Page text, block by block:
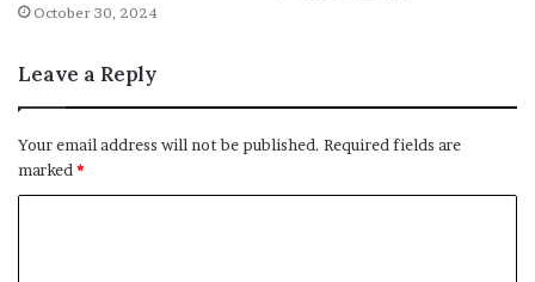
October 30, 2024
Leave a Reply
Your email address will not be published. Required fields are
marked *